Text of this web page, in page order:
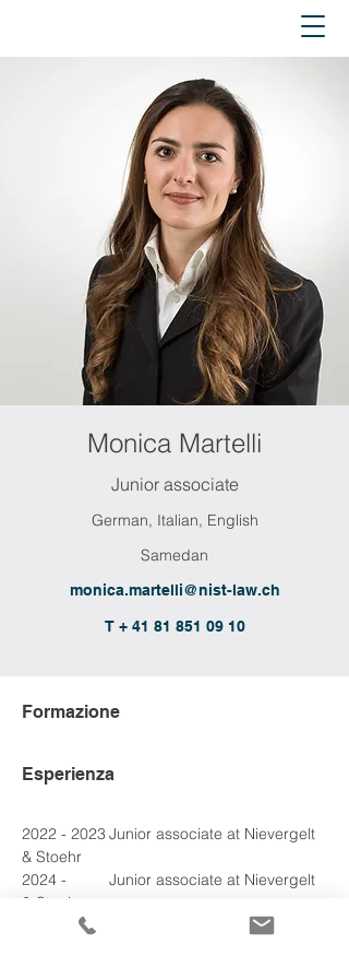
Monica Martelli
Junior associate
German, Italian, English
Samedan
monica.martelli@nist-law.ch
T + 41 81 851 09 10
Formazione
Esperienza
2022 - 2023	Junior associate at Nievergelt
& Stoehr
2024 -
& Stoehr